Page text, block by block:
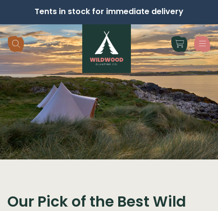
Tents in stock for immediate delivery
Skip navigation
Our Pick of the Best Wild